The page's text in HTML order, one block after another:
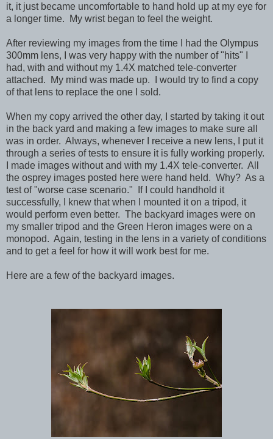
it, it just became uncomfortable to hand hold up at my eye for
a longer time. My wrist began to feel the weight.
After reviewing my images from the time I had the Olympus
300mm lens, I was very happy with the number of "hits" I
had, with and without my 1.4X matched tele-converter
attached. My mind was made up. I would try to find a copy
of that lens to replace the one I sold.
When my copy arrived the other day, I started by taking it out
in the back yard and making a few images to make sure all
was in order. Always, whenever I receive a new lens, I put it
through a series of tests to ensure it is fully working properly.
I made images without and with my 1.4X tele-converter. All
the osprey images posted here were hand held. Why? As a
test of "worse case scenario." If I could handhold it
successfully, I knew that when I mounted it on a tripod, it
would perform even better. The backyard images were on
my smaller tripod and the Green Heron images were on a
monopod. Again, testing in the lens in a variety of conditions
and to get a feel for how it will work best for me.
Here are a few of the backyard images.